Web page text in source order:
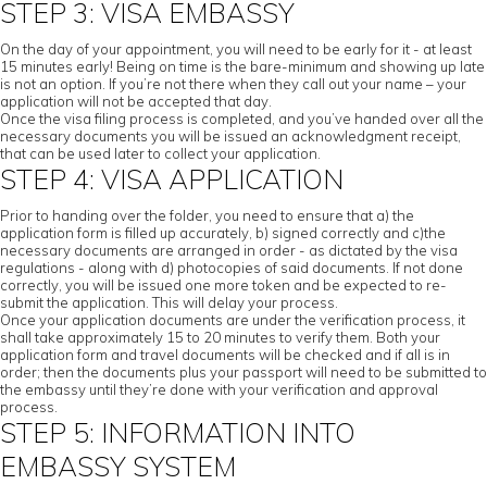
STEP 3: VISA EMBASSY
On the day of your appointment, you will need to be early for it - at least
15 minutes early! Being on time is the bare-minimum and showing up late
is not an option. If you’re not there when they call out your name – your
application will not be accepted that day.
Once the visa filing process is completed, and you’ve handed over all the
necessary documents you will be issued an acknowledgment receipt,
that can be used later to collect your application.
STEP 4: VISA APPLICATION
Prior to handing over the folder, you need to ensure that a) the
application form is filled up accurately, b) signed correctly and c)the
necessary documents are arranged in order - as dictated by the visa
regulations - along with d) photocopies of said documents. If not done
correctly, you will be issued one more token and be expected to re-
submit the application. This will delay your process.
Once your application documents are under the verification process, it
shall take approximately 15 to 20 minutes to verify them. Both your
application form and travel documents will be checked and if all is in
order; then the documents plus your passport will need to be submitted to
the embassy until they’re done with your verification and approval
process.
STEP 5: INFORMATION INTO
EMBASSY SYSTEM